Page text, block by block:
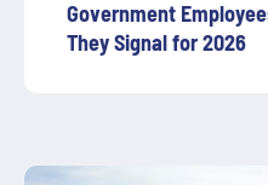
Government
They Signal for 2026